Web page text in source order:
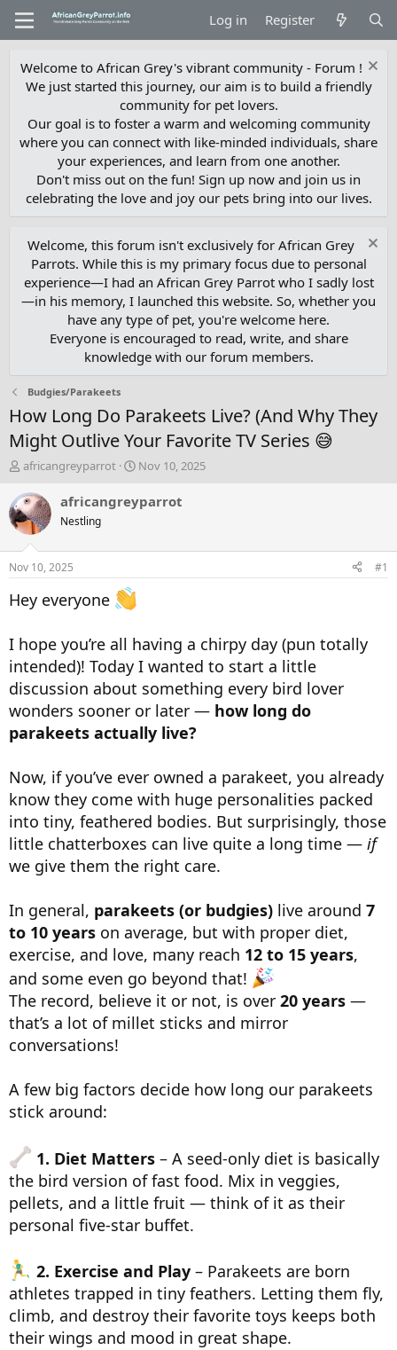
Log in Register
Welcome to African Grey's vibrant community - Forum !
We just started this journey, our aim is to build a friendly
community for pet lovers.
Our goal is to foster a warm and welcoming community
where you can connect with like-minded individuals, share
your experiences, and learn from one another.
Don't miss out on the fun! Sign up now and join us in
celebrating the love and joy our pets bring into our lives.
Welcome, this forum isn't exclusively for African Grey
Parrots. While this is my primary focus due to personal
experience—I had an African Grey Parrot who I sadly lost
—in his memory, I launched this website. So, whether you
have any type of pet, you're welcome here.
Everyone is encouraged to read, write, and share
knowledge with our forum members.
Budgies/Parakeets
How Long Do Parakeets Live? (And Why They
Might Outlive Your Favorite TV Series 😅
T
r
e
a
d
t
r
e
africangreyparrot
S
a
r
t
Nov 10, 2025
africangreyparrot
Nestling
Nov 10, 2025 #1
Hey everyone
I hope you’re all having a chirpy day (pun totally
intended)! Today I wanted to start a little
discussion about something every bird lover
wonders sooner or later — how long do
parakeets actually live?
Now, if you’ve ever owned a parakeet, you already
know they come with huge personalities packed
into tiny, feathered bodies. But surprisingly, those
little chatterboxes can live quite a long time — if
we give them the right care.
In general, parakeets (or budgies) live around 7
to 10 years on average, but with proper diet,
exercise, and love, many reach 12 to 15 years,
and some even go beyond that!
The record, believe it or not, is over 20 years —
that’s a lot of millet sticks and mirror
conversations!
A few big factors decide how long our parakeets
stick around:
1. Diet Matters – A seed-only diet is basically
the bird version of fast food. Mix in veggies,
pellets, and a little fruit — think of it as their
personal five-star buffet.
2. Exercise and Play – Parakeets are born
athletes trapped in tiny feathers. Letting them fly,
climb, and destroy their favorite toys keeps both
their wings and mood in great shape.